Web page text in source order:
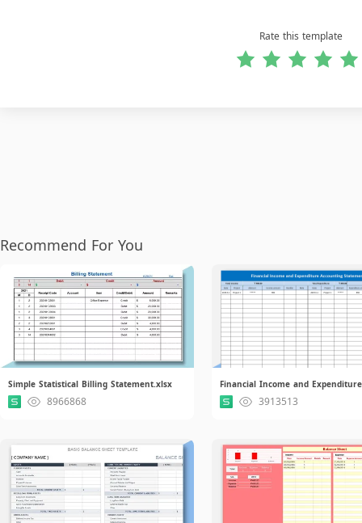
Rate this template
Recommend For You
Simple Statistical Billing Statement.xlsx
8966868 3913513